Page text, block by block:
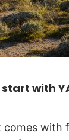
with
with